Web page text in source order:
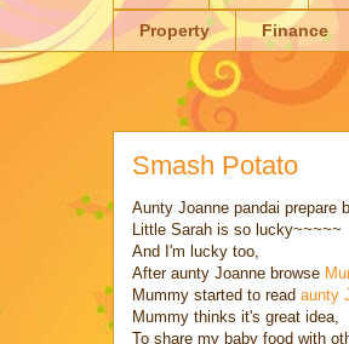
Property Finance
Smash Potato
Aunty Joanne pandai prepare
Little Sarah is so lucky~~~~~
And I'm lucky too,
After aunty Joanne browse
Mummy started to read aunty
Mummy thinks it's great idea,
To share my baby food with